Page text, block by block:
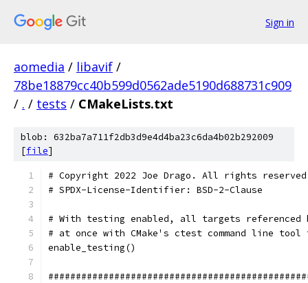
Sign in
aomedia / libavif /
78be18879cc40b599d0562ade5190d688731c909
/ . / tests / CMakeLists.txt
blob: 632ba7a711f2db3d9e4d4ba23c6da4b02b292009
[file]
# Copyright 2022 Joe Drago. All rights
# SPDX-License-Identifier: BSD-2-Clause
# With testing enabled, all targets referenced
# at once with CMake's ctest command line
enable_testing()